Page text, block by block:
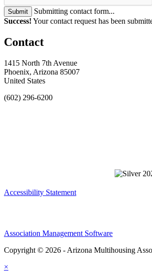
Submit
Submitting contact form...
Success! Your contact request has been
Contact
1415 North 7th Avenue
Phoenix, Arizona 85007
United States
(602) 296-6200
Accessibility Statement
Association Management Software
Copyright © 2026 - Arizona Multihousing
×